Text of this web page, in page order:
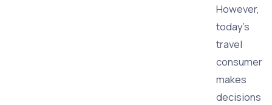
However,
today's
travel
consumer
makes
decisions